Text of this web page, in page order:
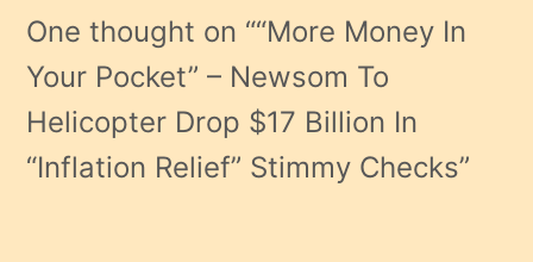
One thought on ““More Money In
Your Pocket” – Newsom To
Helicopter Drop $17 Billion In
“Inflation Relief” Stimmy Checks”